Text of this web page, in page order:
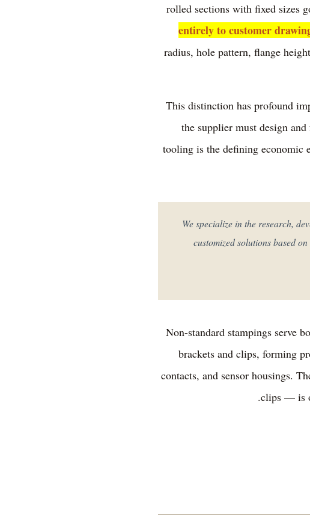
rolled sections with fixed sizes
entirely to customer
radius, hole pattern, flange
This distinction has profound
the supplier must design
tooling is the defining economic
"We specialize in the research,
customized solutions based
Non-standard stampings serve
brackets and clips, forming
contacts, and sensor housings.
clips — is